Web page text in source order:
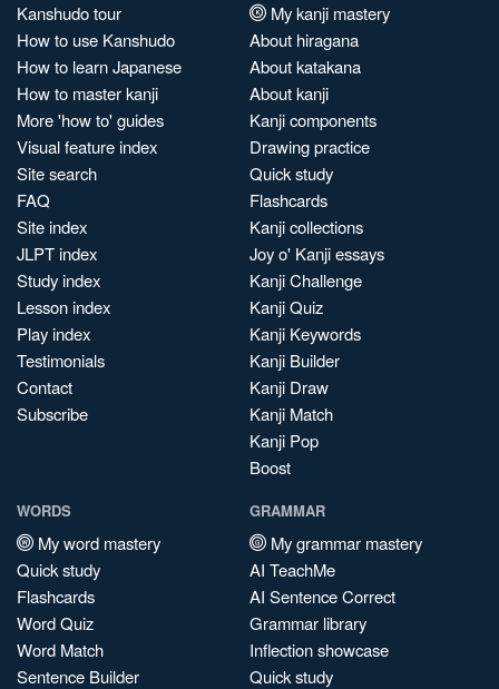
Kanshudo tour
How to use Kanshudo
How to learn Japanese
How to master kanji
More 'how to' guides
Visual feature index
Site search
FAQ
Site index
JLPT index
Study index
Lesson index
Play index
Testimonials
Contact
Subscribe
My kanji mastery
About hiragana
About katakana
About kanji
Kanji components
Drawing practice
Quick study
Flashcards
Kanji collections
Joy o' Kanji essays
Kanji Challenge
Kanji Quiz
Kanji Keywords
Kanji Builder
Kanji Draw
Kanji Match
Kanji Pop
Boost
WORDS
My word mastery
Quick study
Flashcards
Word Quiz
Word Match
Sentence Builder
GRAMMAR
My grammar mastery
AI TeachMe
AI Sentence Correct
Grammar library
Inflection showcase
Quick study